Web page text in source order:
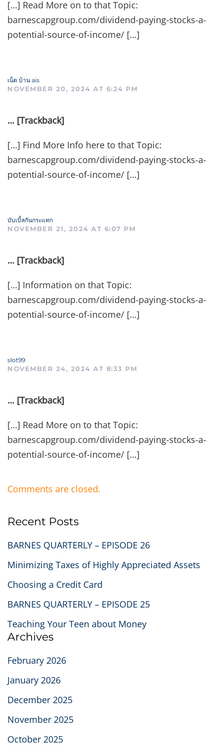
[…] Read More on to that Topic:
barnescapgroup.com/dividend-paying-stocks-a-
potential-source-of-income/ […]
เน็ต บ้าน ais
NOVEMBER 20, 2024 AT 6:24 PM
… [Trackback]
[…] Find More Info here to that Topic:
barnescapgroup.com/dividend-paying-stocks-a-
potential-source-of-income/ […]
บับเบิ้ลกันกระแทก
NOVEMBER 21, 2024 AT 6:07 PM
… [Trackback]
[…] Information on that Topic:
barnescapgroup.com/dividend-paying-stocks-a-
potential-source-of-income/ […]
slot99
NOVEMBER 24, 2024 AT 8:33 PM
… [Trackback]
[…] Read More on to that Topic:
barnescapgroup.com/dividend-paying-stocks-a-
potential-source-of-income/ […]
Comments are closed.
Recent Posts
BARNES QUARTERLY – EPISODE 26
Minimizing Taxes of Highly Appreciated Assets
Choosing a Credit Card
BARNES QUARTERLY – EPISODE 25
Teaching Your Teen about Money
Archives
February 2026
January 2026
December 2025
November 2025
October 2025